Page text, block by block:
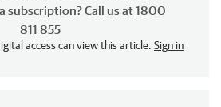
subscription? Call us at 1800
811 855
access can view this article. Sign in